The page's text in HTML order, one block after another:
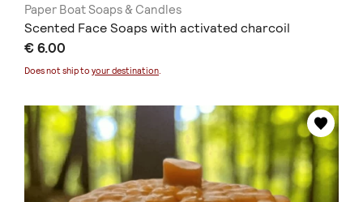
Paper Boat Soaps & Candles
Scented Face Soaps with activated charcoil
€ 6.00
Does not ship to your destination